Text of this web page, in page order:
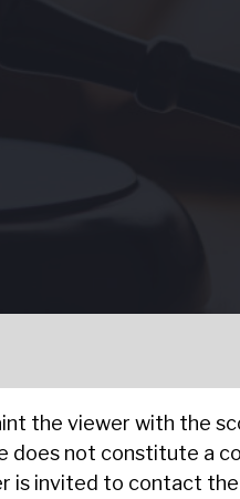
the viewer with the
does not constitute a
is invited to contact